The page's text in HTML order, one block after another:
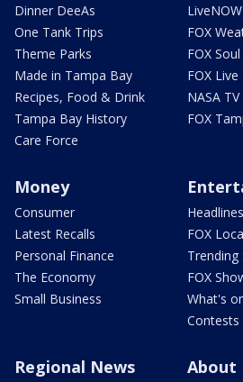
Dinner DeeAs
One Tank Trips
Theme Parks
Made in Tampa Bay
Recipes, Food & Drink
Tampa Bay History
Care Force
FOX
FOX Soul
FOX
NASA TV
FOX
Money
Consumer
Latest Recalls
Personal Finance
The Economy
Small Business
Headlines
FOX
Trending
FOX
What's
Contests
Regional News About